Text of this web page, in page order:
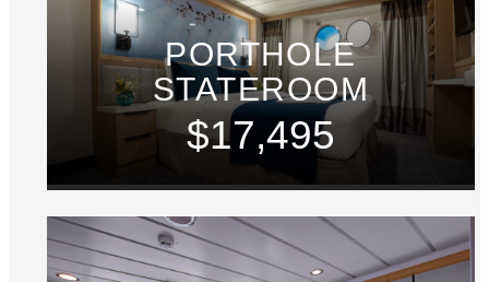
PORTHOLE
STATEROOM
$17,495